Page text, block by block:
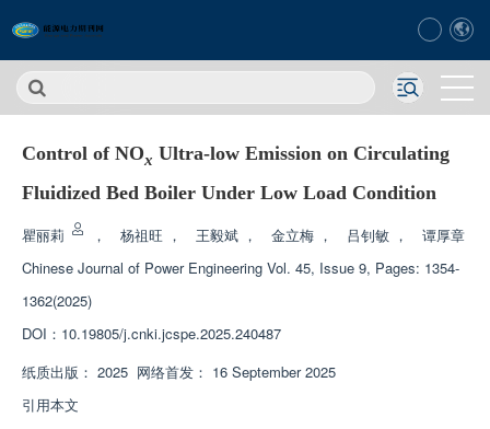
Control of NOx Ultra-low Emission on Circulating
Fluidized Bed Boiler Under Low Load Condition
瞿丽莉 ， 杨祖旺 ， 王毅斌 ， 金立梅 ， 吕钊敏 ，
谭厚章
Chinese Journal of Power Engineering Vol. 45, Issue 9, Pages: 1354-
1362(2025)
DOI： 10.19805/j.cnki.jcspe.2025.240487
纸质出版： 2025 网络首发： 16 September 2025
引用本文